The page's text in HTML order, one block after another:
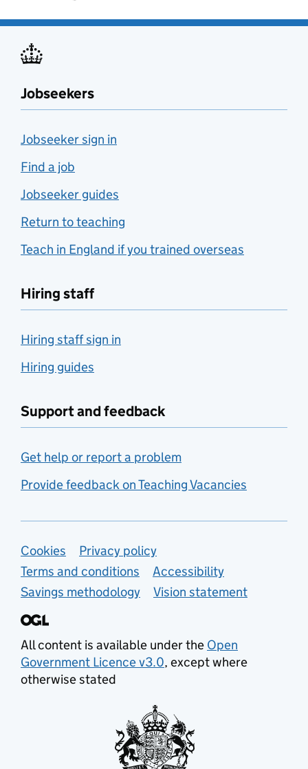
Jobseekers
Jobseeker sign in
Find a job
Jobseeker guides
Return to teaching
Teach in England if you trained overseas
Hiring staff
Hiring staff sign in
Hiring guides
Support and feedback
Get help or report a problem
Provide feedback on Teaching Vacancies
Support links
Cookies
Privacy policy
Terms and conditions
Accessibility
Savings methodology
Vision statement
All content is available under the Open
Government Licence v3.0, except where
otherwise stated